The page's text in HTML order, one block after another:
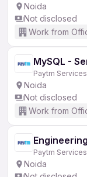
Noida
Not disclosed
Work from
MySQL -
Paytm
Noida
Not disclosed
Work from
Paytm
Noida